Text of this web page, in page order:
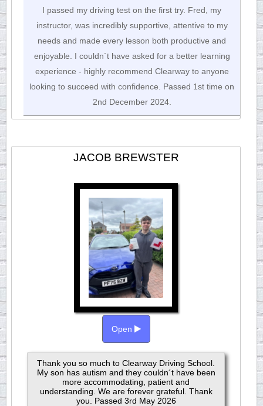
I passed my driving test on the first try. Fred, my
instructor, was incredibly supportive, attentive to my
needs and made every lesson both productive and
enjoyable. I couldn´t have asked for a better learning
experience - highly recommend Clearway to anyone
looking to succeed with confidence. Passed 1st time on
2nd December 2024.
JACOB BREWSTER
Open
Thank you so much to Clearway Driving School.
My son has autism and they couldn´t have been
more accommodating, patient and
understanding. We are forever grateful. Thank
you. Passed 3rd May 2026